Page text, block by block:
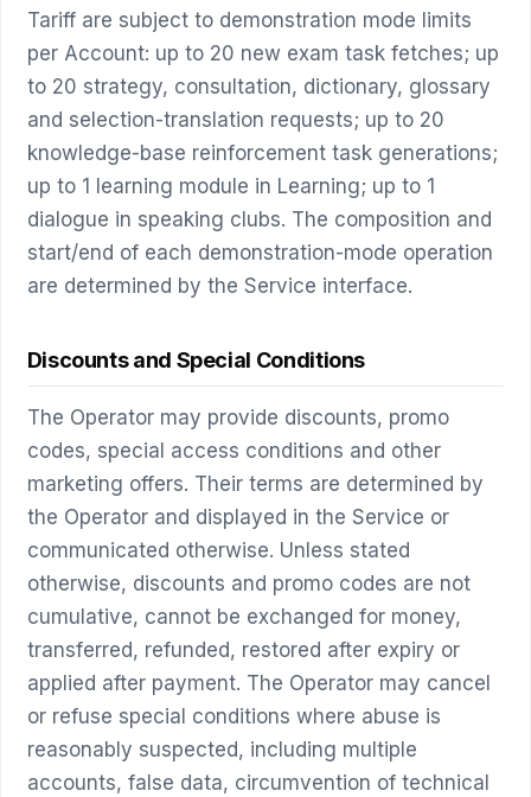
Tariff are subject to demonstration mode limits
per Account: up to 20 new exam task fetches; up
to 20 strategy, consultation, dictionary, glossary
and selection-translation requests; up to 20
knowledge-base reinforcement task generations;
up to 1 learning module in Learning; up to 1
dialogue in speaking clubs. The composition and
start/end of each demonstration-mode operation
are determined by the Service interface.
Discounts and Special Conditions
The Operator may provide discounts, promo
codes, special access conditions and other
marketing offers. Their terms are determined by
the Operator and displayed in the Service or
communicated otherwise. Unless stated
otherwise, discounts and promo codes are not
cumulative, cannot be exchanged for money,
transferred, refunded, restored after expiry or
applied after payment. The Operator may cancel
or refuse special conditions where abuse is
reasonably suspected, including multiple
accounts, false data, circumvention of technical